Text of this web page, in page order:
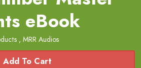
eBook
, MRR Audios
Add To Cart